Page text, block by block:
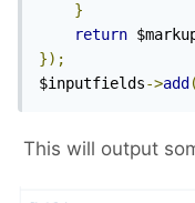
}
return
});
$inputfields->add (
This will output